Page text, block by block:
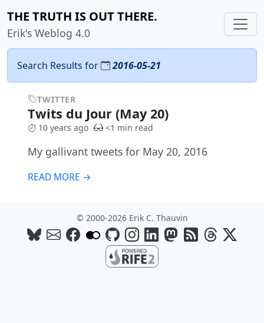
THE TRUTH IS OUT THERE.
Erik's Weblog 4.0
Search Results for 2016-05-21
TWITTER
Twits du Jour (May 20)
10 years ago <1 min read
My gallivant tweets for May 20, 2016
READ MORE →
© 2000-2026 Erik C. Thauvin